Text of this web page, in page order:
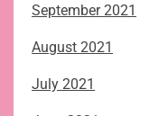
September 2021
August 2021
July 2021